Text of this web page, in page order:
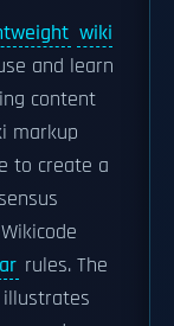
wiki
and learn
content
markup
to create a
rules. The